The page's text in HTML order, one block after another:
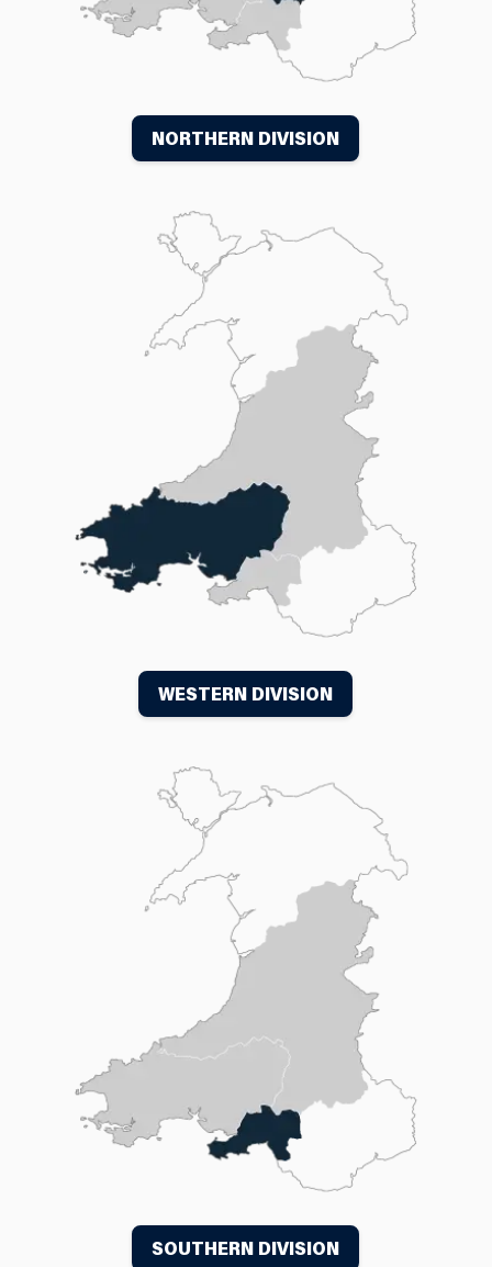
NORTHERN DIVISION
WESTERN DIVISION
SOUTHERN DIVISION